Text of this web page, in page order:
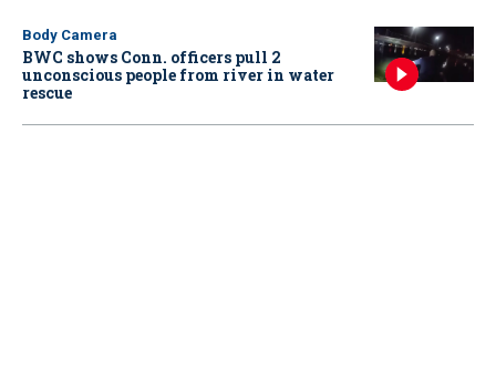
Body Camera
BWC shows Conn. officers pull 2
unconscious people from river in water
rescue